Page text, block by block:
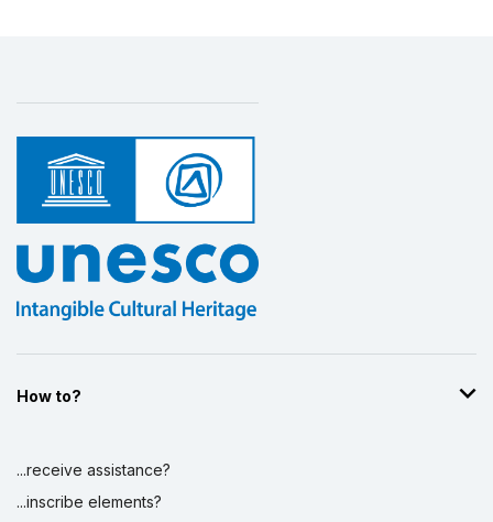
How to?
...receive assistance?
...inscribe elements?